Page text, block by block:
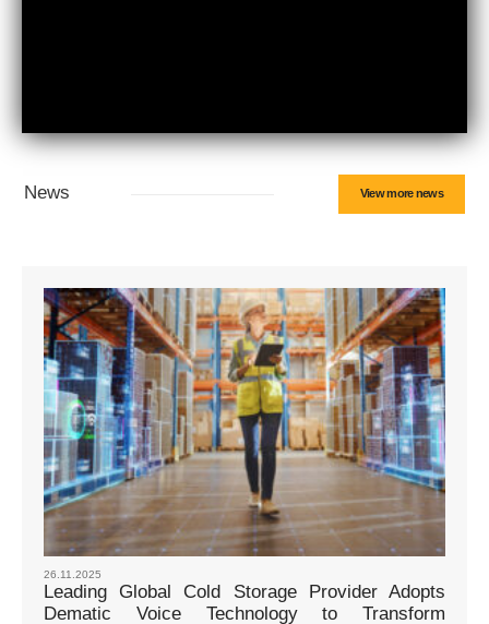
News View more news
26.11.2025
Leading Global Cold Storage Provider Adopts
Dematic Voice Technology to Transform